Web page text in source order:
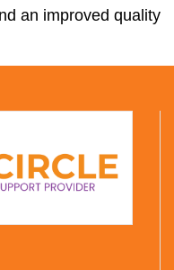
an improved quality